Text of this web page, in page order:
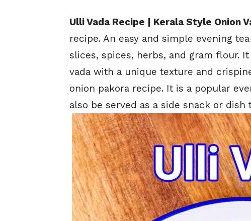
Ulli Vada Recipe | Kerala Style Onion
recipe. An easy and simple evening
slices, spices, herbs, and gram flour.
vada with a unique texture and
onion pakora recipe. It is a popular
also be served as a side snack or